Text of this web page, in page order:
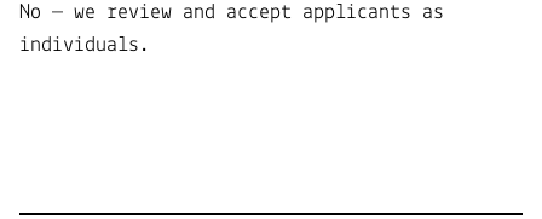
No — we review and accept applicants as
individuals.